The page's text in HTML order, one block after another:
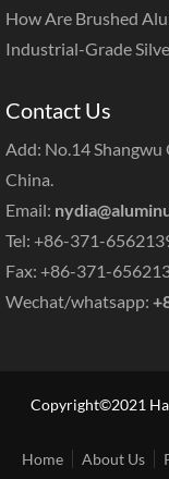
How Are Brushed
Industrial-Grade
Contact Us
Add: No.14
China.
Email:
Tel: +86-371-
Fax: +86-371-
Wechat/whatsapp:
Copyright©2021
Home
About Us